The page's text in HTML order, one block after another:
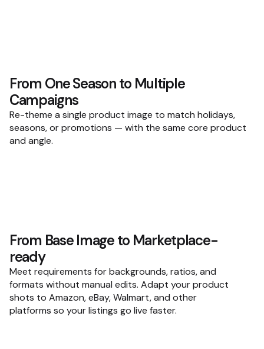
From One Season to Multiple
Campaigns
Re-theme a single product image to match holidays,
seasons, or promotions — with the same core product
and angle.
From Base Image to Marketplace-
ready
Meet requirements for backgrounds, ratios, and
formats without manual edits. Adapt your product
shots to Amazon, eBay, Walmart, and other
platforms so your listings go live faster.